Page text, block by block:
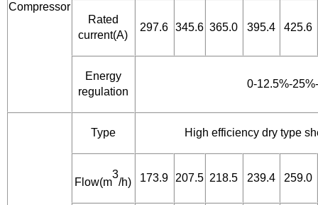
Compressor
Rated
current(A)
297.6 345.6 365.0 395.4 425.6
Energy
regulation
0-12.5%-
Type High efficiency dry type
Flow(m
3
/h) 173.9 207.5 218.5 239.4 259.0